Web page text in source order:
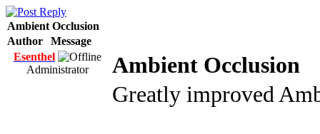
Ambient Occlusion
Author
Message
Esenthel
Administrator
Ambient Occlusion
Greatly improved